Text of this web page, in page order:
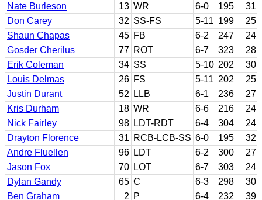
Nate Burleson
13 WR 6-0 195 31
Don Carey
32 SS-FS 5-11 199 25
Shaun Chapas
45 FB 6-2 247 24
Gosder Cherilus
77 ROT 6-7 323 28
Erik Coleman
34 SS 5-10 202 30
Louis Delmas
26 FS 5-11 202 25
Justin Durant
52 LLB 6-1 236 27
Kris Durham
18 WR 6-6 216 24
Nick Fairley
98 LDT-RDT 6-4 304 24
Drayton Florence
31 RCB-LCB-SS 6-0 195 32
Andre Fluellen
96 LDT 6-2 300 27
Jason Fox
70 LOT 6-7 303 24
Dylan Gandy
65 C 6-3 298 30
Ben Graham
2 P 6-4 232 39